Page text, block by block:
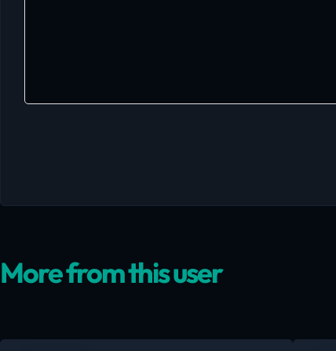
More from this user